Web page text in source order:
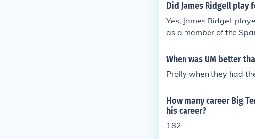
Did James Ridgell play
Yes, James Ridgell
as a member of the
g his time there.
orward positions.
When was UM better
Prolly when they had
How many career Big
his career?
182